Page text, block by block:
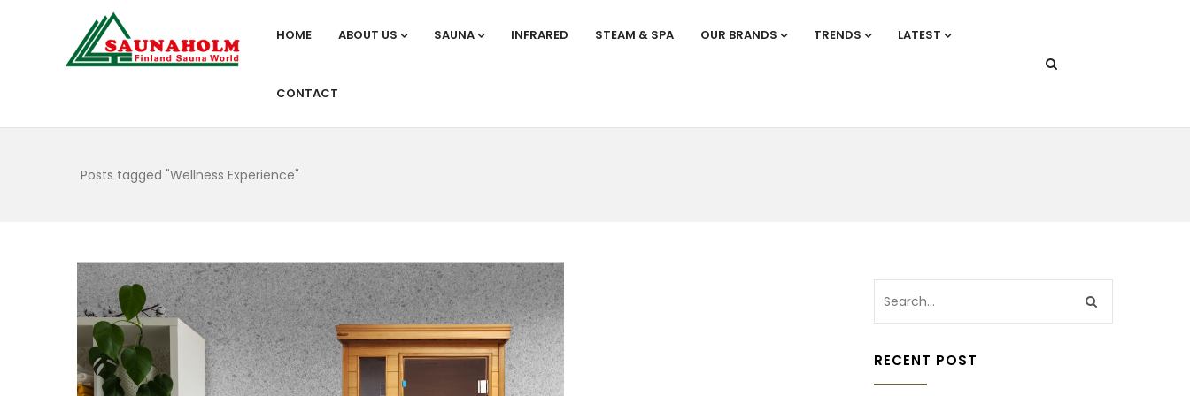
HOME ABOUT US SAUNA INFRARED STEAM & SPA OUR BRANDS TRENDS LATEST
CONTACT
Posts tagged "Wellness Experience"
RECENT POST